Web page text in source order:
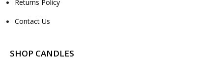
Returns Policy
Contact Us
SHOP CANDLES